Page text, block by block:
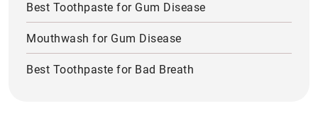
Best Toothpaste for Gum Disease
Mouthwash for Gum Disease
Best Toothpaste for Bad Breath